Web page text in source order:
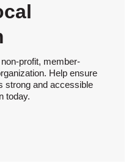
profit, member-
Help ensure
strong and accessible
today.